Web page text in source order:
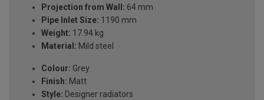
Projection from Wall: 64 mm
Pipe Inlet Size: 1190 mm
Weight: 17.94 kg
Material: Mild steel
Colour: Grey
Finish: Matt
Style: Designer radiators